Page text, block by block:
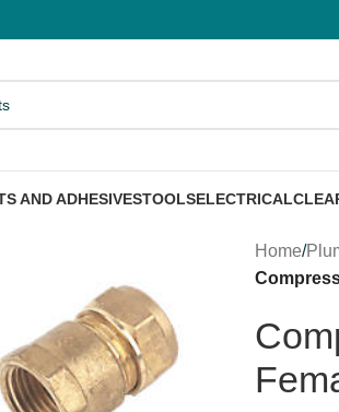
AND ADHESIVESTOOLSELECTRICAL
Home/